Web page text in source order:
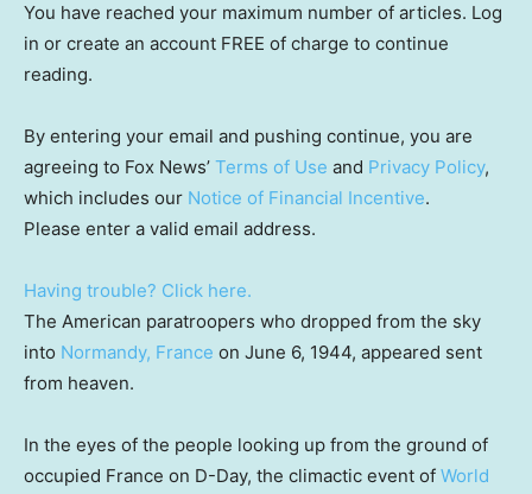
You have reached your maximum number of articles. Log
in or create an account FREE of charge to continue
reading.
By entering your email and pushing continue, you are
agreeing to Fox News’ Terms of Use and Privacy Policy,
which includes our Notice of Financial Incentive.
Please enter a valid email address.
Having trouble? Click here.
The American paratroopers who dropped from the sky
into Normandy, France on June 6, 1944, appeared sent
from heaven.
In the eyes of the people looking up from the ground of
occupied France on D-Day, the climactic event of World